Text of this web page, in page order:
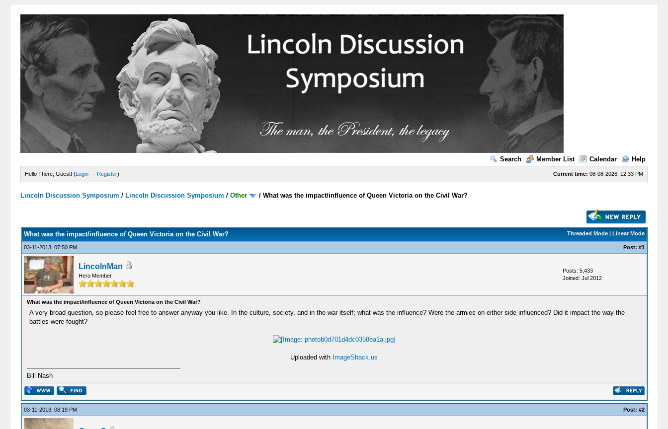
Search Member List Calendar Help
Current time: 08-08-2026, 12:33 PM
Hello There, Guest! (Login — Register)
Lincoln Discussion Symposium / Lincoln Discussion Symposium /Other /What was the impact/influence of Queen Victoria on the Civil War?
Threaded Mode| Linear Mode
What was the impact/influence of Queen Victoria on the Civil War?
03-11-2013, 07:50 PM Post: #1
LincolnMan
Hero Member
Posts: 5,433
Joined: Jul 2012
What was the impact/influence of Queen Victoria on the Civil War?
A very broad question, so please feel free to answer anyway you like. In the culture, society, and in the war itself; what was the influence? Were the armies on either side influenced? Did it impact the way the
battles were fought?
Uploaded with ImageShack.us
Bill Nash
03-11-2013, 08:19 PM Post: #2